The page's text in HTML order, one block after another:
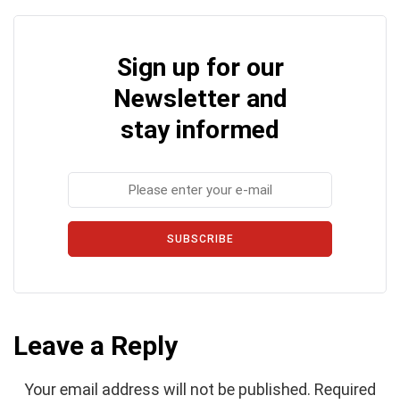
Sign up for our
Newsletter and
stay informed
SUBSCRIBE
Leave a Reply
Your email address will not be published. Required